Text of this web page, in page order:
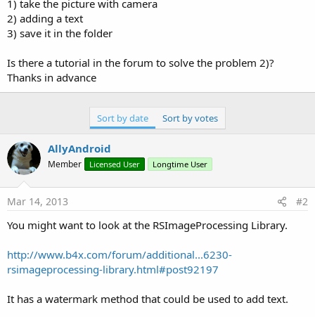
1) take the picture with camera
2) adding a text
3) save it in the folder
Is there a tutorial in the forum to solve the problem 2)?
Thanks in advance
Sort by date Sort by votes
AllyAndroid
Member Licensed User Longtime User
Mar 14, 2013 #2
You might want to look at the RSImageProcessing Library.
http://www.b4x.com/forum/additional...6230-
rsimageprocessing-library.html#post92197
It has a watermark method that could be used to add text.